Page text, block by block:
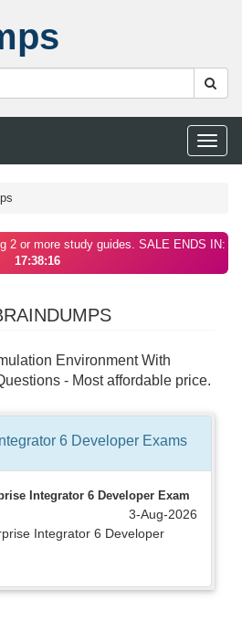
Toggle
2 or more study guides. SALE ENDS IN:
17:38:16
Environment With
- Most affordable price.
6 Developer Exams
Integrator 6 Developer Exam
3-Aug-2026
Integrator 6 Developer